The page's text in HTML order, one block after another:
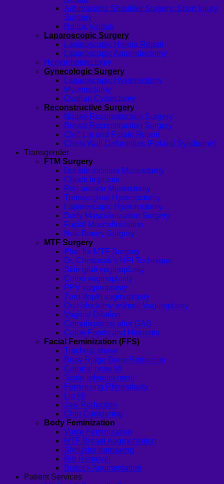
Arthroscopic Shoulder Surgery: Sport Injury
Surgery
Hallux Valgus
Laparoscopic Surgery
Laparoscopic Hernia Repair
Laparoscopic Appendectomy
Hemorrhoidectomy
Gynecologic Surgery
Laparoscopic Hysterectomy
Myomectomy
Ovarian Cystectomy
Reconstructive Surgery
Nipple Reconstruction Surgery
Breast Reconstruction Surgery
Cleft Lip and Palate Repair
Chest Wall Deformities (Poland Syndrome)
Transgender
FTM Surgery
Double incision Mastectomy
Cheek Implants
Peri-areolar Mastectomy
Transvaginal Hysterectomy
Laparoscopic Hysterectomy
Body Masculinization Surgery
Facial Masculinization
Non-Binary Surgery
MTF Surgery
Plan for MTF Surgery
Dr. Chettasak’s NPI Technique
Skin graft vaginoplasty
Colon vaginoplasty
PPV vaginoplasty
Zero depth vaginoplasty
Orchidectomy without Vaginoplasty
Vaginal Dilation
Complications after GAS
Colon Foods and Nutrients
Facial Feminization (FFS)
Tracheal shave
Brow Ridge Bone Reduction
Coronal brow lift
Scalp advancement
Feminizing Rhinoplasty
Lip lift
Jaw Reduction
Chin Contouring
Body Feminization
Voice Feminization
MTF Breast Augmentation
Shoulder narrowing
Rib Removal
Buttock Augmentation
Patient Services